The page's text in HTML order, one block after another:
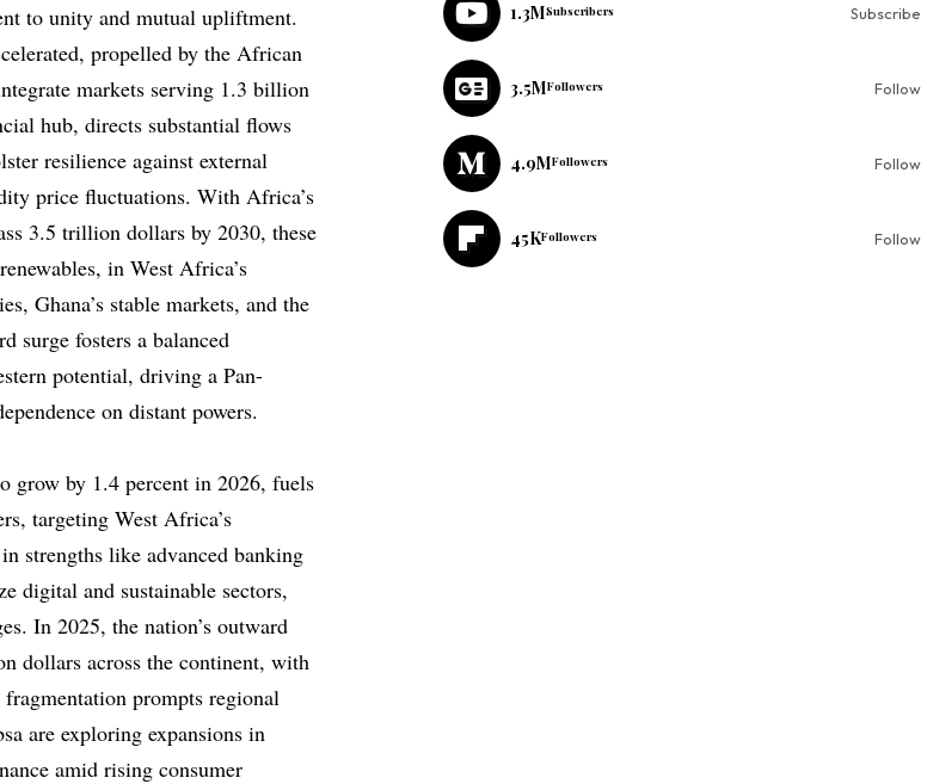
to unity and mutual upliftment.
propelled by the African
markets serving 1.3 billion
hub, directs substantial flows
resilience against external
price fluctuations. With Africa’s
3.5 trillion dollars by 2030, these
in West Africa’s
Ghana’s stable markets, and the
surge fosters a balanced
potential, driving a Pan-
on distant powers.
grow by 1.4 percent in 2026, fuels
targeting West Africa’s
strengths like advanced banking
digital and sustainable sectors,
In 2025, the nation’s outward
dollars across the continent, with
prompts regional
are exploring expansions in
amid rising consumer
1.3MSubscribers Subscribe
3.5MFollowers Follow
4.9MFollowers Follow
45KFollowers Follow